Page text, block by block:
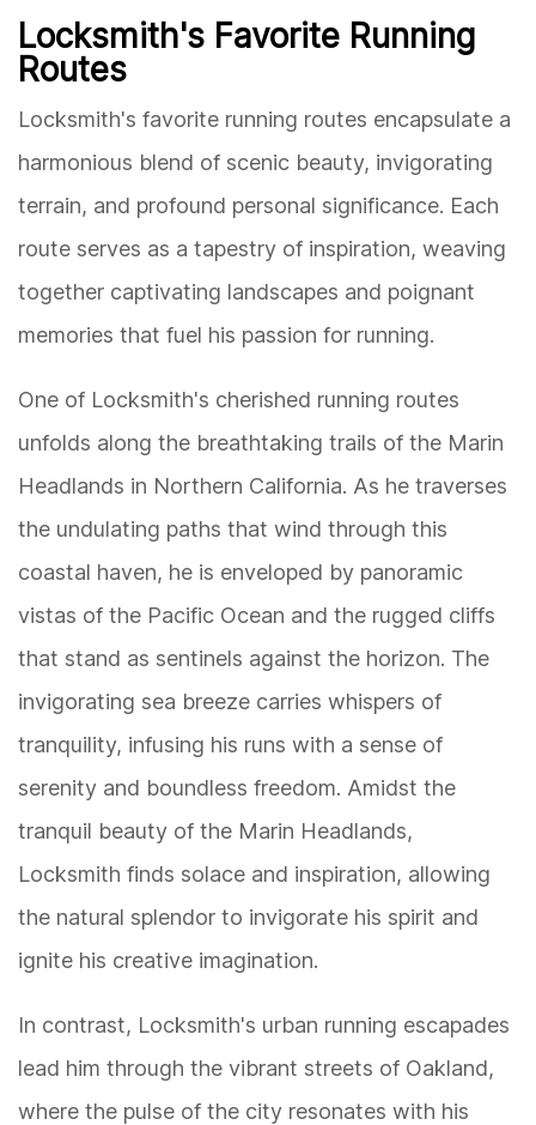
Locksmith's Favorite Running
Routes
Locksmith's favorite running routes encapsulate a
harmonious blend of scenic beauty, invigorating
terrain, and profound personal significance. Each
route serves as a tapestry of inspiration, weaving
together captivating landscapes and poignant
memories that fuel his passion for running.
One of Locksmith's cherished running routes
unfolds along the breathtaking trails of the Marin
Headlands in Northern California. As he traverses
the undulating paths that wind through this
coastal haven, he is enveloped by panoramic
vistas of the Pacific Ocean and the rugged cliffs
that stand as sentinels against the horizon. The
invigorating sea breeze carries whispers of
tranquility, infusing his runs with a sense of
serenity and boundless freedom. Amidst the
tranquil beauty of the Marin Headlands,
Locksmith finds solace and inspiration, allowing
the natural splendor to invigorate his spirit and
ignite his creative imagination.
In contrast, Locksmith's urban running escapades
lead him through the vibrant streets of Oakland,
where the pulse of the city resonates with his